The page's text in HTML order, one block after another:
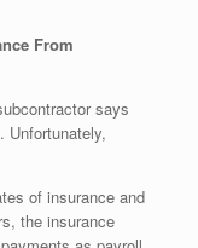
From
says
Unfortunately,
of insurance and
the insurance